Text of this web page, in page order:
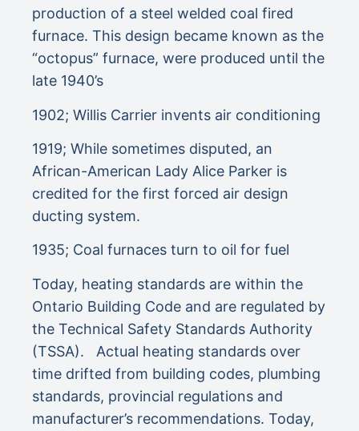
production of a steel welded coal fired
furnace. This design became known as the
“octopus” furnace, were produced until the
late 1940’s
1902; Willis Carrier invents air conditioning
1919; While sometimes disputed, an
African-American Lady Alice Parker is
credited for the first forced air design
ducting system.
1935; Coal furnaces turn to oil for fuel
Today, heating standards are within the
Ontario Building Code and are regulated by
the Technical Safety Standards Authority
(TSSA). Actual heating standards over
time drifted from building codes, plumbing
standards, provincial regulations and
manufacturer’s recommendations. Today,